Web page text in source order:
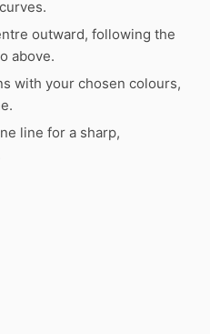
outward, following the
above.
with your chosen colours,
line for a sharp,